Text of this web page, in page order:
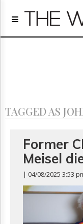
Home
Regulatory
Archives
GET
FREE
NEWS
UPDATES
TAGGED AS
Former
Meisel
| 04/08/2025 3:53